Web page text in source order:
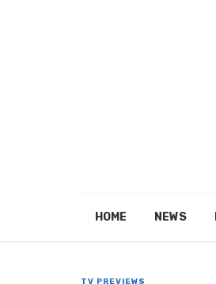
HOME NEWS
TV PREVIEWS